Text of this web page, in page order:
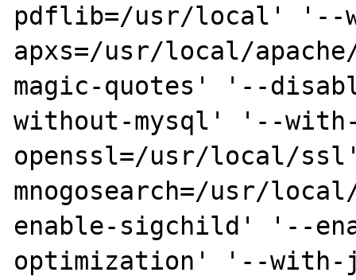
pdflib=/usr/local' '--
apxs=/usr/local/
magic-quotes' '--
without-mysql' '--
openssl=/usr/local/
mnogosearch=/usr/
enable-sigchild' '--
optimization' '--